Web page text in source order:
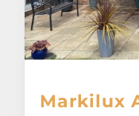
Markilux